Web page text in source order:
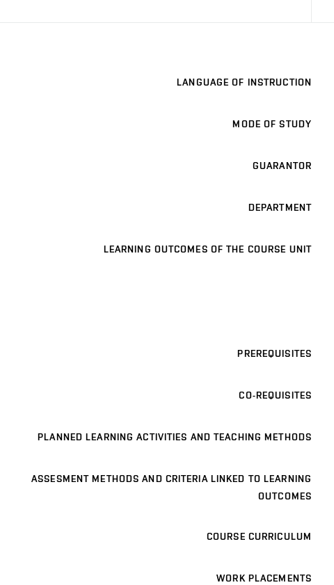
LANGUAGE OF INSTRUCTION
MODE OF STUDY
GUARANTOR
DEPARTMENT
LEARNING OUTCOMES OF THE COURSE UNIT
PREREQUISITES
CO-REQUISITES
PLANNED LEARNING ACTIVITIES AND TEACHING METHODS
ASSESMENT METHODS AND CRITERIA LINKED TO LEARNING
OUTCOMES
COURSE CURRICULUM
WORK PLACEMENTS